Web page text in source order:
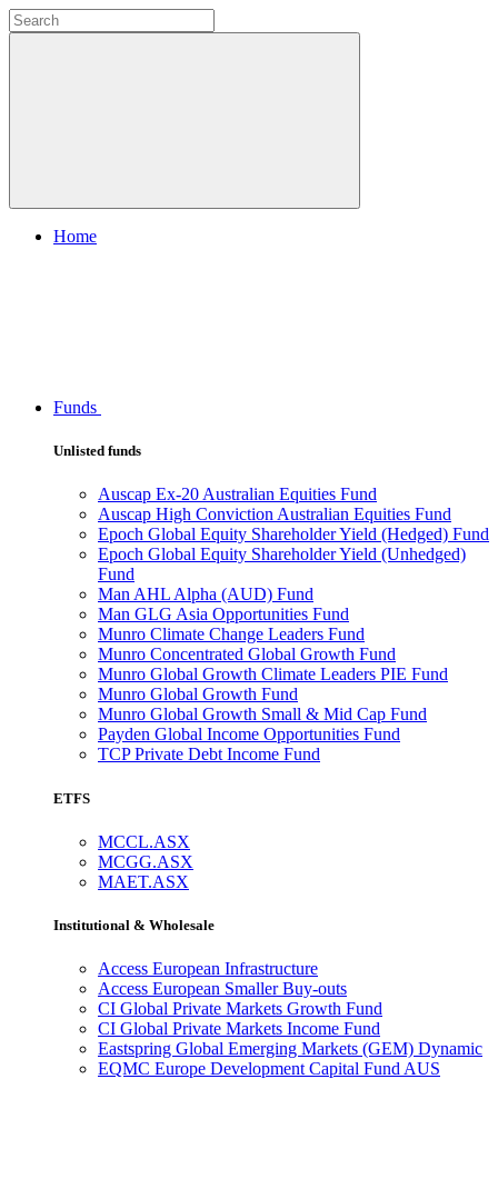
Home
Funds
Unlisted funds
Auscap Ex-20 Australian Equities Fund
Auscap High Conviction Australian Equities Fund
Epoch Global Equity Shareholder Yield (Hedged) Fund
Epoch Global Equity Shareholder Yield (Unhedged)
Fund
Man AHL Alpha (AUD) Fund
Man GLG Asia Opportunities Fund
Munro Climate Change Leaders Fund
Munro Concentrated Global Growth Fund
Munro Global Growth Climate Leaders PIE Fund
Munro Global Growth Fund
Munro Global Growth Small & Mid Cap Fund
Payden Global Income Opportunities Fund
TCP Private Debt Income Fund
ETFS
MCCL.ASX
MCGG.ASX
MAET.ASX
Institutional & Wholesale
Access European Infrastructure
Access European Smaller Buy-outs
CI Global Private Markets Growth Fund
CI Global Private Markets Income Fund
Eastspring Global Emerging Markets (GEM) Dynamic
EQMC Europe Development Capital Fund AUS